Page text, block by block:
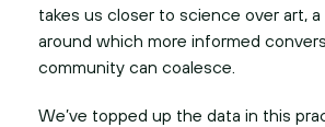
takes us closer to science over art,
around which more informed
community can coalesce.
We’ve topped up the data in this